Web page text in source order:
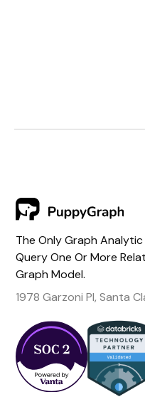
The Only Graph
Query One Or More
Graph Model.
1978 Garzoni Pl, Santa